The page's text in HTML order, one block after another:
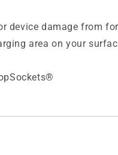
device damage from
area on your